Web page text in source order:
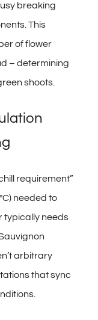
breaking
This
of flower
– determining
shoots.
requirement”
needed to
typically needs
arbitrary
that sync